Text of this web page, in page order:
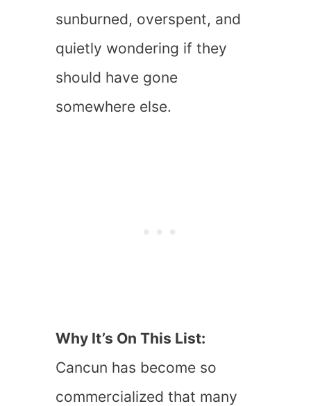
sunburned, overspent, and
quietly wondering if they
should have gone
somewhere else.
Why It’s On This List:
Cancun has become so
commercialized that many